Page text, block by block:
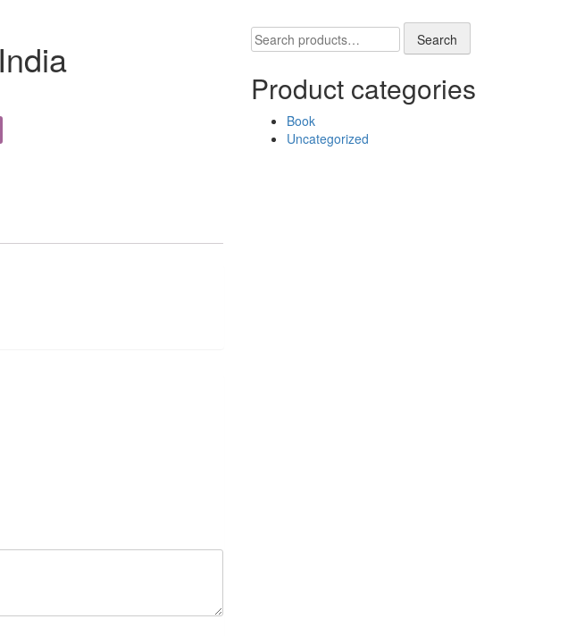
Search
for:
Search
Product categories
Book
Uncategorized